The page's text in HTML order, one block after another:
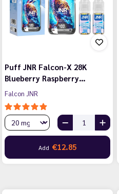
Puff JNR Falcon-X 28K
Blueberry Raspberry…
Falcon JNR
Add €12.85